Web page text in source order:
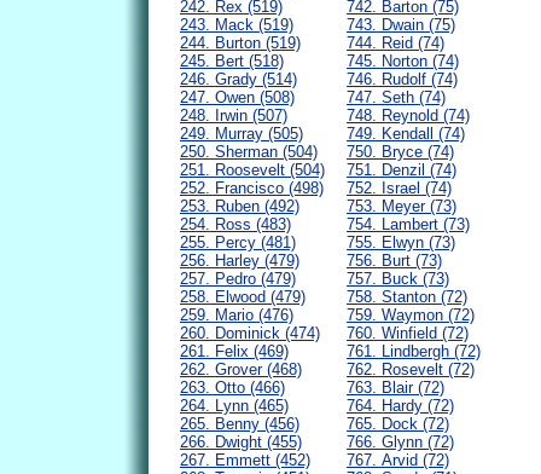
242. Rex (519)
243. Mack (519)
244. Burton (519)
245. Bert (518)
246. Grady (514)
247. Owen (508)
248. Irwin (507)
249. Murray (505)
250. Sherman (504)
251. Roosevelt (504)
252. Francisco (498)
253. Ruben (492)
254. Ross (483)
255. Percy (481)
256. Harley (479)
257. Pedro (479)
258. Elwood (479)
259. Mario (476)
260. Dominick (474)
261. Felix (469)
262. Grover (468)
263. Otto (466)
264. Lynn (465)
265. Benny (456)
266. Dwight (455)
267. Emmett (452)
742. Barton (75)
743. Dwain (75)
744. Reid (74)
745. Norton (74)
746. Rudolf (74)
747. Seth (74)
748. Reynold (74)
749. Kendall (74)
750. Bryce (74)
751. Denzil (74)
752. Israel (74)
753. Meyer (73)
754. Lambert (73)
755. Elwyn (73)
756. Burt (73)
757. Buck (73)
758. Stanton (72)
759. Waymon (72)
760. Winfield (72)
761. Lindbergh (72)
762. Rosevelt (72)
763. Blair (72)
764. Hardy (72)
765. Dock (72)
766. Glynn (72)
767. Arvid (72)